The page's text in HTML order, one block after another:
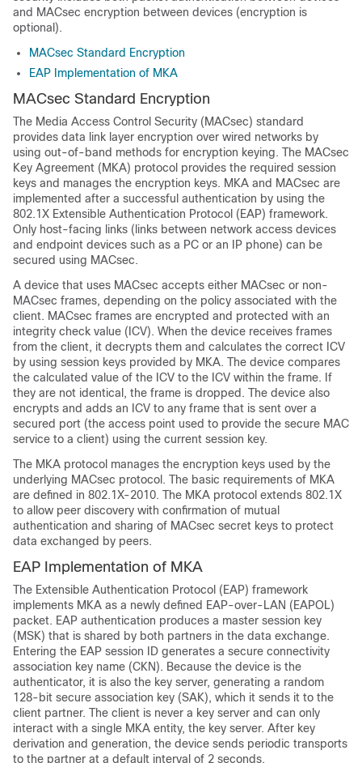
and MACsec encryption between devices (encryption is
optional).
MACsec Standard Encryption
EAP Implementation of MKA
MACsec Standard Encryption
The Media Access Control Security (MACsec) standard
provides data link layer encryption over wired networks by
using out-of-band methods for encryption keying. The MACsec
Key Agreement (MKA) protocol provides the required session
keys and manages the encryption keys. MKA and MACsec are
implemented after a successful authentication by using the
802.1X Extensible Authentication Protocol (EAP) framework.
Only host-facing links (links between network access devices
and endpoint devices such as a PC or an IP phone) can be
secured using MACsec.
A device that uses MACsec accepts either MACsec or non-
MACsec frames, depending on the policy associated with the
client. MACsec frames are encrypted and protected with an
integrity check value (ICV). When the device receives frames
from the client, it decrypts them and calculates the correct ICV
by using session keys provided by MKA. The device compares
the calculated value of the ICV to the ICV within the frame. If
they are not identical, the frame is dropped. The device also
encrypts and adds an ICV to any frame that is sent over a
secured port (the access point used to provide the secure MAC
service to a client) using the current session key.
The MKA protocol manages the encryption keys used by the
underlying MACsec protocol. The basic requirements of MKA
are defined in 802.1X-2010. The MKA protocol extends 802.1X
to allow peer discovery with confirmation of mutual
authentication and sharing of MACsec secret keys to protect
data exchanged by peers.
EAP Implementation of MKA
The Extensible Authentication Protocol (EAP) framework
implements MKA as a newly defined EAP-over-LAN (EAPOL)
packet. EAP authentication produces a master session key
(MSK) that is shared by both partners in the data exchange.
Entering the EAP session ID generates a secure connectivity
association key name (CKN). Because the device is the
authenticator, it is also the key server, generating a random
128-bit secure association key (SAK), which it sends it to the
client partner. The client is never a key server and can only
interact with a single MKA entity, the key server. After key
derivation and generation, the device sends periodic transports
to the partner at a default interval of 2 seconds.